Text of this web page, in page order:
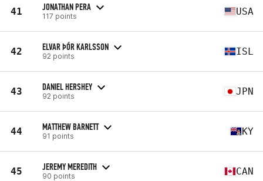
41 JONATHAN PERA
117 points USA
42 ELVAR ÞÓR KARLSSON
92 points ISL
43 DANIEL HERSHEY
92 points JPN
44 MATTHEW BARNETT
91 points KY
45 JEREMY MEREDITH
90 points CAN